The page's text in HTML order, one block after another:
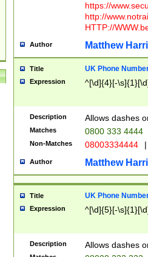
https://
http://
HTTP://
Author Matthew
Title UK Phone
Expression ^[\d]{4}[-
Description Allows dashes
Matches 0800 333 4444
Non-Matches 08003334444 |
Author Matthew
Title UK Phone
Expression ^[\d]{5}[-
Description Allows dashes